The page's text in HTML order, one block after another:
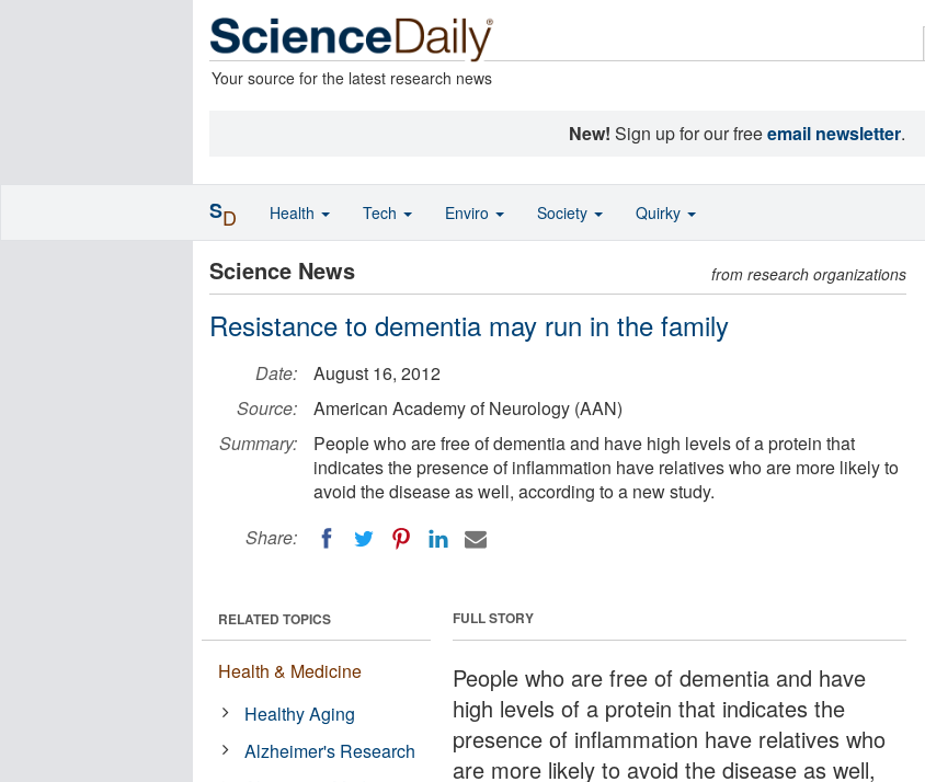
Your source for the latest research news
New! Sign up for our freeemail newsletter.
Science News from research organizations
Resistance to dementia may run in the family
Date:
August 16, 2012
Source:
American Academy of Neurology (AAN)
Summary:
People who are free of dementia and have high levels of a protein that
indicates the presence of inflammation have relatives who are more likely to
avoid the disease as well, according to a new study.
Share:
FULL STORY
People who are free of dementia and have
high levels of a protein that indicates the
presence of inflammation have relatives who
are more likely to avoid the disease as well,
RELATED TOPICS
Health & Medicine
Healthy Aging
Alzheimer's Research
SD Health Tech Enviro Society Quirky